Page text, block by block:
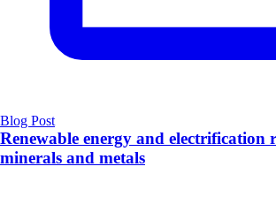
Blog Post
Renewable energy and electrification
minerals and metals